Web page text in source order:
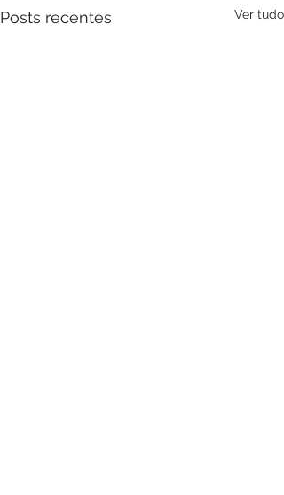
Posts recentes Ver tudo